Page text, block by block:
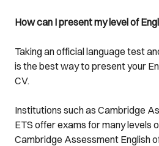
How can I present my level of
Taking an official language test
is the best way to present your
CV.
Institutions such as Cambridge
ETS offer exams for many levels
Cambridge Assessment English